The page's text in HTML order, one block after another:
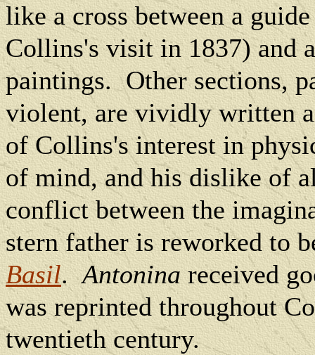
like a cross between a
Collins's visit in 1837) and
paintings. Other sections,
violent, are vividly written
of Collins's interest in
of mind, and his dislike of
conflict between the
stern father is reworked to
Basil. Antoninareceived
was reprinted throughout
twentieth century.